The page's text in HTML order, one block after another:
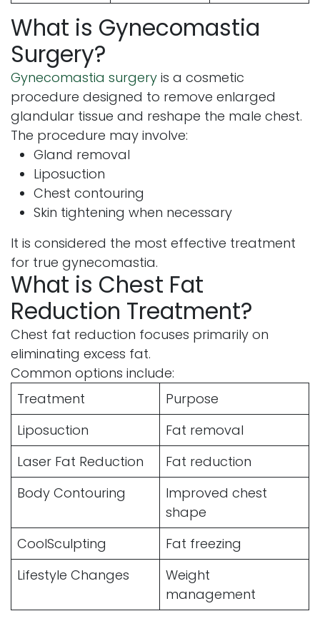
What is Gynecomastia
Surgery?
Gynecomastia surgery is a cosmetic
procedure designed to remove enlarged
glandular tissue and reshape the male chest.
The procedure may involve:
Gland removal
Liposuction
Chest contouring
Skin tightening when necessary
It is considered the most effective treatment
for true gynecomastia.
What is Chest Fat
Reduction Treatment?
Chest fat reduction focuses primarily on
eliminating excess fat.
Common options include:
Treatment
Purpose
Liposuction
Fat removal
Laser Fat Reduction
Fat reduction
Body Contouring
Improved chest
shape
CoolSculpting
Fat freezing
Lifestyle Changes
Weight
management